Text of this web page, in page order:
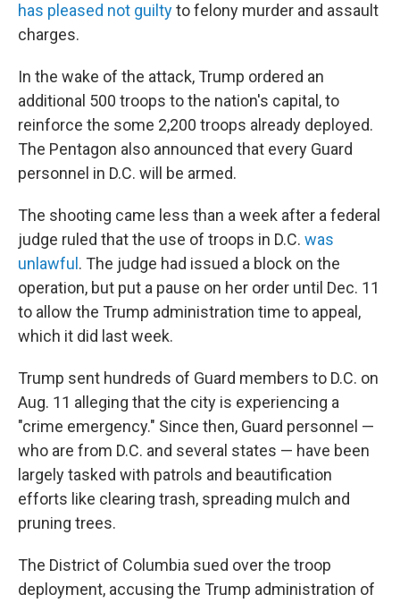
has pleased not guiltyto felony murder and assault
charges.
In the wake of the attack, Trump ordered an
additional 500 troops to the nation's capital, to
reinforce the some 2,200 troops already deployed.
The Pentagon also announced that every Guard
personnel in D.C. will be armed.
The shooting came less than a week after a federal
judge ruled that the use of troops in D.C. was
unlawful . The judge had issued a block on the
operation, but put a pause on her order until Dec. 11
to allow the Trump administration time to appeal,
which it did last week.
Trump sent hundreds of Guard members to D.C. on
Aug. 11 alleging that the city is experiencing a
"crime emergency." Since then, Guard personnel —
who are from D.C. and several states — have been
largely tasked with patrols and beautification
efforts like clearing trash, spreading mulch and
pruning trees.
The District of Columbia sued over the troop
deployment, accusing the Trump administration of